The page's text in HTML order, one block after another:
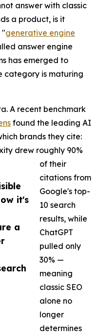
it's
a
answer with classic
a product, is it
"generative engine
answer engine
has emerged to
category is maturing
A recent benchmark
found the leading AI
brands they cite:
drew roughly 90%
of their
citations from
Google's top-
10 search
results, while
ChatGPT
pulled only
30% —
meaning
classic SEO
alone no
longer
determines